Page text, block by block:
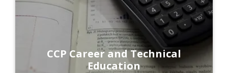
CCP Career and Technical
Education